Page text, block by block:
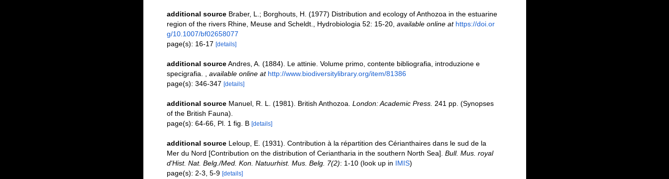
additional source Braber, L.; Borghouts, H. (1977) Distribution and ecology of Anthozoa in the estuarine
region of the rivers Rhine, Meuse and Scheldt., Hydrobiologia 52: 15-20, available online at https://doi.or
g/10.1007/bf02658077
page(s): 16-17 [details]
additional source Andres, A. (1884). Le attinie. Volume primo, contente bibliografia, introduzione e
specigrafia.
available online at http://www.biodiversitylibrary.org/item/81386
page(s): 346-347 [details]
additional source Manuel, R. L. (1981). British Anthozoa. London: Academic Press. 241 pp. (Synopses
of the British Fauna).
page(s): 64-66, Pl. 1 fig. B [details]
additional source Leloup, E. (1931). Contribution à la répartition des Cérianthaires dans le sud de la
Mer du Nord [Contribution on the distribution of Ceriantharia in the southern North Sea]. Bull. Mus. royal
d'Hist. Nat. Belg./Med. Kon. Natuurhist. Mus. Belg. 7(2): 1-10(look up in IMIS)
page(s): 2-3, 5-9 [details]